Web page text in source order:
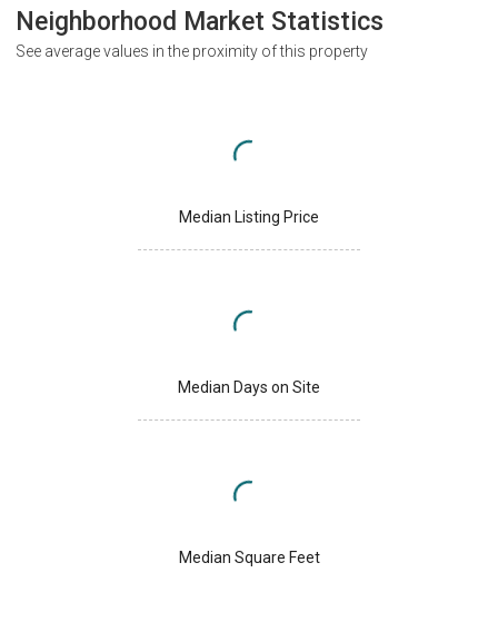
Neighborhood Market Statistics
See average values in the proximity of this property
Median Listing Price
Median Days on Site
Median Square Feet